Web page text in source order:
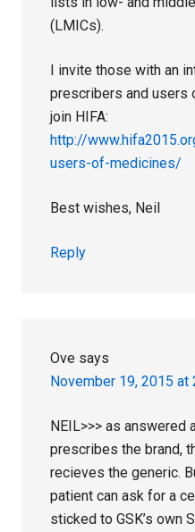
(LMICs).
I invite those with an
prescribers and users
join HIFA:
http://
users-of-medicines/
Best wishes, Neil
Reply
Ove says
November 19, 2015 at
NEIL>>> as answered
prescribes the brand,
recieves the generic.
patient can ask for a
sticked to GSK’s own